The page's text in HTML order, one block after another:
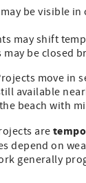
be visible
may shift
may be closed
move in
available
beach with
are
depend on
generally